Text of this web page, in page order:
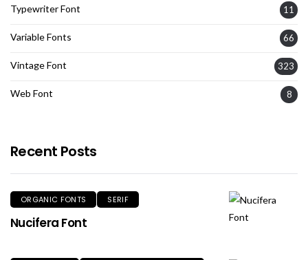
Typewriter Font 11
Variable Fonts 66
Vintage Font 323
Web Font 8
Recent Posts
ORGANIC FONTS SERIF
Nucifera Font